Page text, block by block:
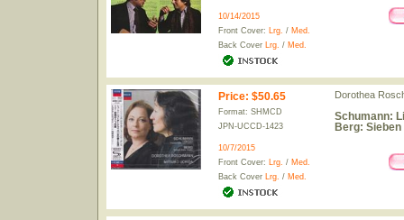
10/14/2015
Front Cover: Lrg. / Med.
Back Cover Lrg. / Med.
Price: $50.65
Format: SHMCD
JPN-UCCD-1423
10/7/2015
Front Cover: Lrg. / Med.
Back Cover Lrg. / Med.
Dorothea
Schumann:
Berg: